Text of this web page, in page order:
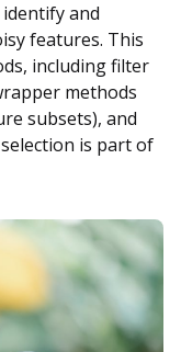
and
features. This
including filter
methods
subsets), and
is part of